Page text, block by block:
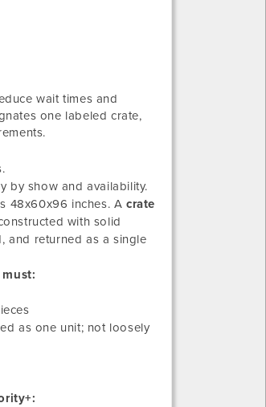
wait times and
one labeled crate,
by show and availability.
48x60x96 inches. A crate
with solid
and returned as a single
as one unit; not loosely